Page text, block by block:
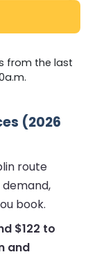
from the last
(2026
route
book.
$122 to
and